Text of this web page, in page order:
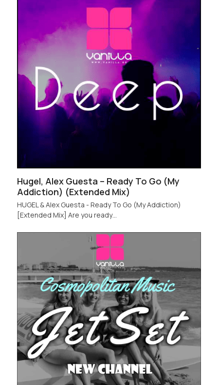
Hugel, Alex Guesta – Ready To Go (My
Addiction) (Extended Mix)
HUGEL & Alex Guesta - Ready To Go (My Addiction)
[Extended Mix] Are you ready…